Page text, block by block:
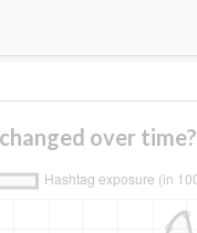
over time?